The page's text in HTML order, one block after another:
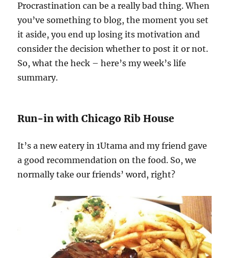
Procrastination can be a really bad thing. When
you’ve something to blog, the moment you set
it aside, you end up losing its motivation and
consider the decision whether to post it or not.
So, what the heck – here’s my week’s life
summary.
Run-in with Chicago Rib House
It’s a new eatery in 1Utama and my friend gave
a good recommendation on the food. So, we
normally take our friends’ word, right?